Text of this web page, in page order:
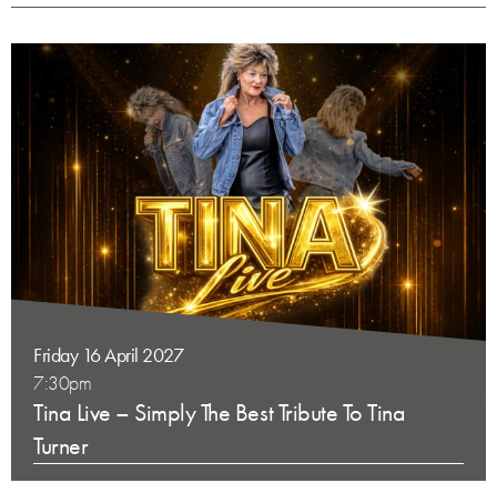
Friday 16 April 2027
7:30pm
Tina Live – Simply The Best Tribute To Tina
Turner